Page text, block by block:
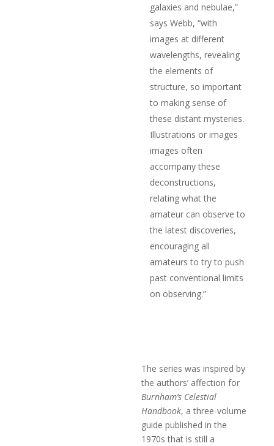
galaxies and nebulae,”
says Webb, “with
images at different
wavelengths, revealing
the elements of
structure, so important
to making sense of
these distant mysteries.
Illustrations or images
images often
accompany these
deconstructions,
relating what the
amateur can observe to
the latest discoveries,
encouraging all
amateurs to try to push
past conventional limits
on observing.”
The series was inspired by
the authors’ affection for
Burnham’s Celestial
Handbook, a three-volume
guide published in the
1970s that is still a